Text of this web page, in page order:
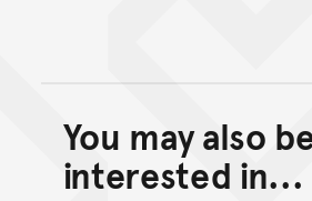
Back
Go
You may also
interested in...